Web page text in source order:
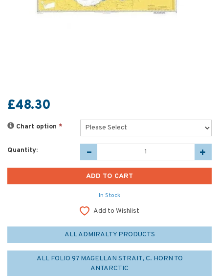
£48.30
Chart option *
Quantity:
In Stock
Add to Wishlist
ALL ADMIRALTY PRODUCTS
ALL FOLIO 97 MAGELLAN STRAIT, C. HORN TO
ANTARCTIC